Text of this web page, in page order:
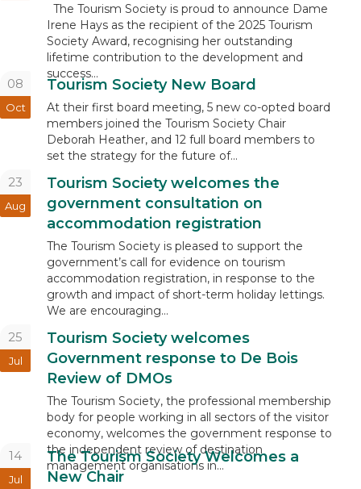
The Tourism Society is proud to announce Dame
Irene Hays as the recipient of the 2025 Tourism
Society Award, recognising her outstanding
lifetime contribution to the development and
success...
08
Oct
Tourism Society New Board
At their first board meeting, 5 new co-opted board
members joined the Tourism Society Chair
Deborah Heather, and 12 full board members to
set the strategy for the future of...
23
Aug
Tourism Society welcomes the
government consultation on
accommodation registration
The Tourism Society is pleased to support the
government’s call for evidence on tourism
accommodation registration, in response to the
growth and impact of short-term holiday lettings.
We are encouraging...
25
Jul
Tourism Society welcomes
Government response to De Bois
Review of DMOs
The Tourism Society, the professional membership
body for people working in all sectors of the visitor
economy, welcomes the government response to
the independent review of destination
management organisations in...
14
Jul
The Tourism Society Welcomes a
New Chair